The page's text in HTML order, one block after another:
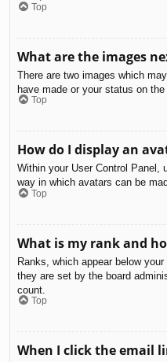
Top
What are the images
There are two images which
have made or your status on
Top
How do I display an
Within your User Control Panel,
way in which avatars can be
Top
What is my rank and
Ranks, which appear below
they are set by the board
count.
Top
When I click the email